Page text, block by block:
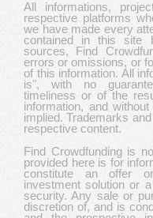
All informations,
respective platforms
we have made every
contained in this site
sources, Find
errors or omissions, or
of this information. All
is", with no
timeliness or of the
information, and
implied. Trademarks
respective content.
Find Crowdfunding is
provided here is for
constitute an offer
investment solution or
security. Any sale or
discretion of, and is